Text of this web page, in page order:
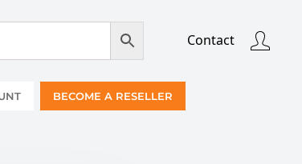
Contact
BECOME A RESELLER